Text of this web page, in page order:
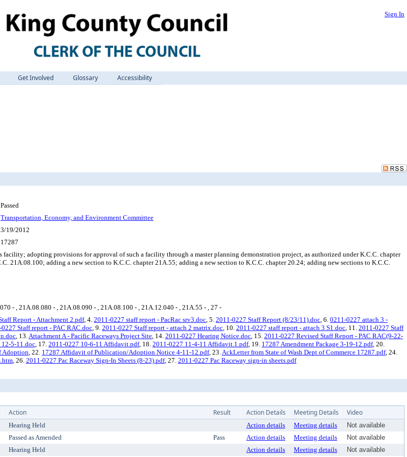
Sign In
Get Involved Glossary
Accessibility
Passed
Transportation, Economy, and Environment Committee
3/19/2012
17287
adopting provisions for approval of such a facility through a master planning demonstration project, as authorized under K.C.C. chapter
21A.08.100; adding a new section to K.C.C. chapter 21A.55; adding a new section to K.C.C. chapter 20.24; adding new sections to K.C.C.
- , 21A.08.080 - , 21A.08.090 - , 21A.08.100 - , 21A.12.040 - , 21A.55 - , 27 -
Report - Attachment 2.pdf, 4. 2011-0227 staff report - PacRac srv3.doc, 5. 2011-0227 Staff Report (8/23/11).doc, 6. 0211-0227 attach 3 -
Staff report - PAC RAC.doc, 9. 2011-0227 Staff report - attach 2 matrix.doc, 10. 2011-0227 staff report - attach 3 S1.doc, 11. 2011-0227 Staff
, 13.Attachment A - Pacific Raceways Project Site, 14. 2011-0227 Hearing Notice.doc, 15. 2011-0227 Revised Staff Report - PAC RAC(9-22-
5-11.doc, 17. 2011-0227 10-6-11 Affidavit.pdf, 18. 2011-0227 11-4-11 Affidavit.1.pdf, 19. 17287 Amendment Package 3-19-12.pdf, 20.
Adoption, 22. 17287 Affidavit of Publication/Adoption Notice 4-11-12.pdf, 23.AckLetter from State of Wash Dept of Commerce 17287.pdf, 24.
, 26. 2011-0227 Pac Raceway Sign-In Sheets (8-23).pdf, 27. 2011-0227 Pac Raceway sign-in sheets.pdf
Action Result Action Details Meeting Details Video
Hearing Held Action details Meeting details
Not available
Passed as Amended Pass Action details Meeting details
Not available
Hearing Held Action details Meeting details Not available